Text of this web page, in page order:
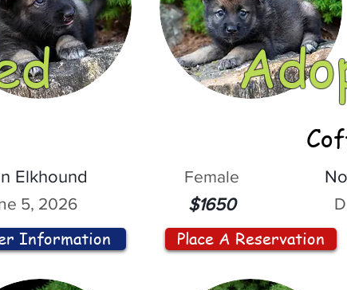
Elkhound
5, 2026
Information
Female
$1650
Place A Reservation